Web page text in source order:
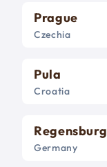
Prague
Czechia
Pula
Croatia
Regensburg
Germany